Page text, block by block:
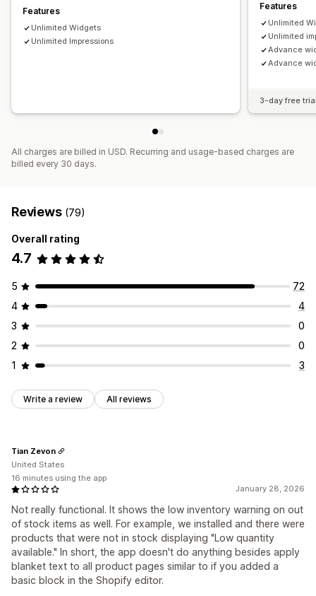
Features
Unlimited Widgets
Unlimited Impressions
Features
Unlimited
Unlimited
Advance
Advance
3-day free
All charges are billed in USD. Recurring and usage-based charges are
billed every 30 days.
Reviews (79)
Overall rating
4.7
5
72
4
4
3
0
2
0
1
3
Write a review All reviews
January 28, 2026
Not really functional. It shows the low inventory warning on out
of stock items as well. For example, we installed and there were
products that were not in stock displaying "Low quantity
available." In short, the app doesn't do anything besides apply
blanket text to all product pages similar to if you added a
basic block in the Shopify editor.
Tian Zevon
United States
16 minutes using the app